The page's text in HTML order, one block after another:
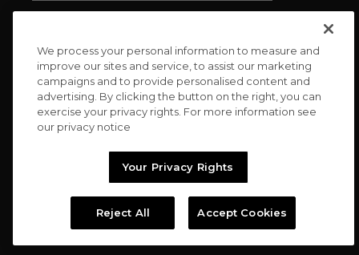
CONNECT WITH US
Copyright © 2026 Charitybuzz, LLC All rights reserved. |
We process your personal information to measure and
improve our sites and service, to assist our marketing
campaigns and to provide personalised content and
advertising. By clicking the button on the right, you can
exercise your privacy rights. For more information see
our privacy notice
Your Privacy Rights
Reject All Accept Cookies